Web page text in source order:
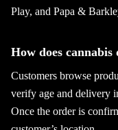
Play, and Papa &
How does
Customers browse
verify age and delivery
Once the order is